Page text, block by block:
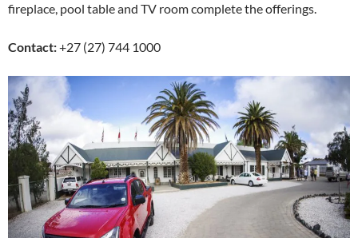
fireplace, pool table and TV room complete the offerings.
Contact:+27 (27) 744 1000